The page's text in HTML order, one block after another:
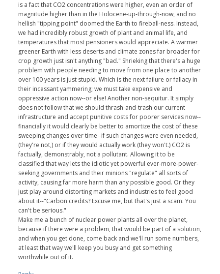
is a fact that CO2 concentrations were higher, even an order of
magnitude higher than in the Holocene-up-through-now, and no
hellish "tipping point" doomed the Earth to fireball-ness. Instead,
we had incredibly robust growth of plant and animal life, and
temperatures that most pensioners would appreciate. A warmer
greener Earth with less deserts and climate zones far broader for
crop growth just isn't anything "bad." Shrieking that there's a huge
problem with people needing to move from one place to another
over 100 years is just stupid. Which is the next failure or fallacy in
their incessant yammering; we must take expensive and
oppressive action now--or else! Another non-sequitur. It simply
does not follow that we should thrash-and-trash our current
infrastructure and accept punitive costs for poorer services now--
financially it would clearly be better to amortize the cost of these
sweeping changes over time--if such changes were even needed,
(they're not,) or if they would actually work (they won't.) CO2 is
factually, demonstrably, not a pollutant. Allowing it to be
classified that way lets the idiotic yet powerful ever-more-power-
seeking governments and their minions "regulate" all sorts of
activity, causing far more harm than any possible good. Or they
just play around distorting markets and industries to feel good
about it--"Carbon credits? Excuse me, but that's just a scam. You
can't be serious."
Make me a bunch of nuclear power plants all over the planet,
because if there were a problem, that would be part of a solution,
and when you get done, come back and we'll run some numbers,
at least that way we'll keep you busy and get something
worthwhile out of it.